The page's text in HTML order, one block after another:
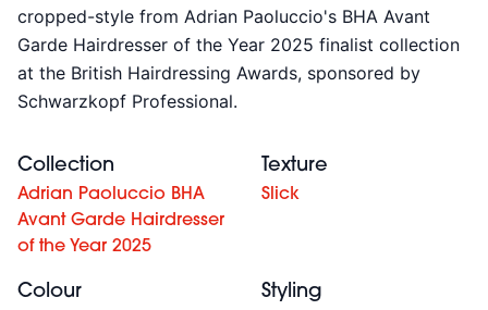
cropped-style from Adrian Paoluccio's BHA Avant
Garde Hairdresser of the Year 2025 finalist collection
at the British Hairdressing Awards, sponsored by
Schwarzkopf Professional.
Collection
Adrian Paoluccio BHA
Avant Garde Hairdresser
of the Year 2025
Texture
Slick
Colour Styling